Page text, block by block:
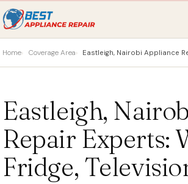
Home Coverage Area Eastleigh, Nairobi Appliance
Eastleigh,
Repair Experts:
Fridge,